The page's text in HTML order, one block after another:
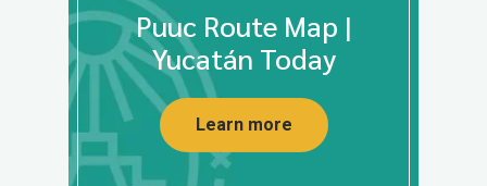
Puuc Route Map |
Yucatán Today
Learn more